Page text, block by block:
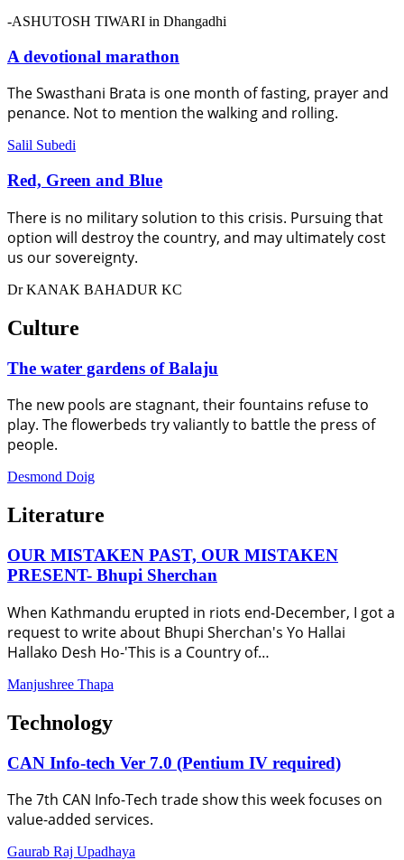
-ASHUTOSH TIWARI in Dhangadhi
A devotional marathon
The Swasthani Brata is one month of fasting, prayer and
penance. Not to mention the walking and rolling.
Salil Subedi
Red, Green and Blue
There is no military solution to this crisis. Pursuing that
option will destroy the country, and may ultimately cost
us our sovereignty.
Dr KANAK BAHADUR KC
Culture
The water gardens of Balaju
The new pools are stagnant, their fountains refuse to
play. The flowerbeds try valiantly to battle the press of
people.
Desmond Doig
Literature
OUR MISTAKEN PAST, OUR MISTAKEN
PRESENT- Bhupi Sherchan
When Kathmandu erupted in riots end-December, I got a
request to write about Bhupi Sherchan's Yo Hallai
Hallako Desh Ho-'This is a Country of…
Manjushree Thapa
Technology
CAN Info-tech Ver 7.0 (Pentium IV required)
The 7th CAN Info-Tech trade show this week focuses on
value-added services.
Gaurab Raj Upadhaya